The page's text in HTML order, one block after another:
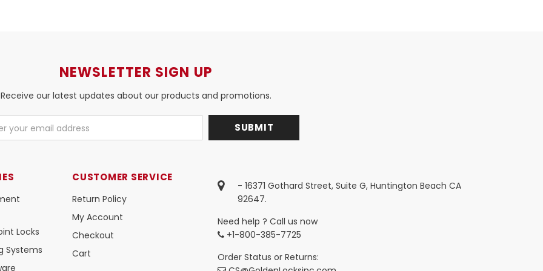
NEWSLETTER SIGN UP
Receive our latest updates about our products and promotions.
Locks
Systems
CUSTOMER SERVICE
Return Policy
My Account
Checkout
Cart
- 16371 Gothard Street, Suite G, Huntington Beach CA
92647.
Need help ? Call us now
+1-800-385-7725
Order Status or Returns: